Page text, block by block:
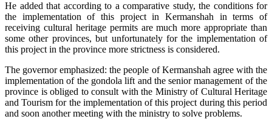
He added that according to a comparative study, the conditions for
the implementation of this project in Kermanshah in terms of
receiving cultural heritage permits are much more appropriate than
some other provinces, but unfortunately for the implementation of
this project in the province more strictness is considered.
The governor emphasized: the people of Kermanshah agree with the
implementation of the gondola lift and the senior management of the
province is obliged to consult with the Ministry of Cultural Heritage
and Tourism for the implementation of this project during this period
and soon another meeting with the ministry to solve problems.